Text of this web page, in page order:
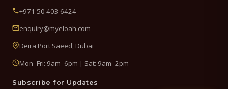
+971 50 403 6424
enquiry@myeloah.com
Deira Port Saeed, Dubai
Mon–Fri: 9am–6pm | Sat: 9am–2pm
Subscribe for Updates